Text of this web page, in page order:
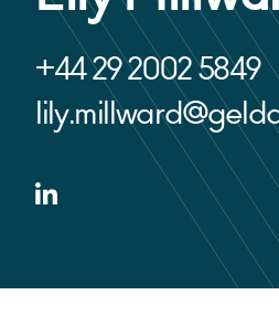
+44 29 2002 5849